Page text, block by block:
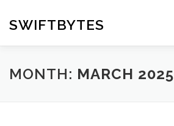
content
SWIFTBYTES
MONTH: MARCH 2025